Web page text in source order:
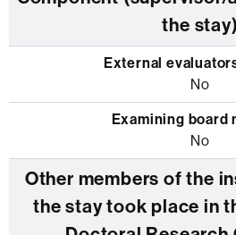
the stay)
No
No
Other members of the
the stay took place in